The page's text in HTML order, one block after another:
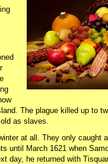
The plague killed up to
as slaves.
at all. They only caught
until March 1621 when
day, he returned with